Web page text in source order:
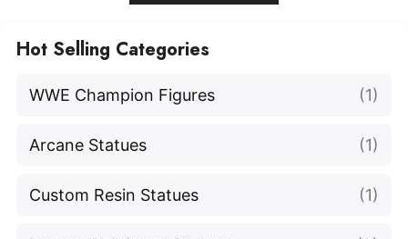
Hot Selling Categories
WWE Champion Figures (1)
Arcane Statues (1)
Custom Resin Statues (1)